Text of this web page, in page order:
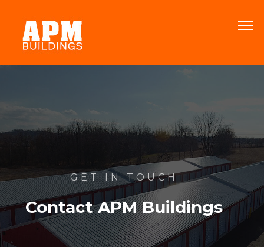
GET IN TOUCH
Contact APM Buildings